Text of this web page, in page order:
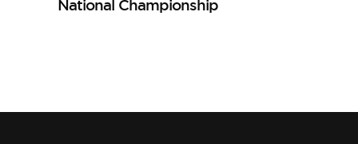
National Championship